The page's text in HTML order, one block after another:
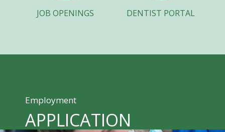
JOB OPENINGS DENTIST PORTAL
Employment
APPLICATION